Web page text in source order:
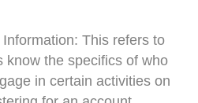
This refers to
know the specifics of who
in certain activities on